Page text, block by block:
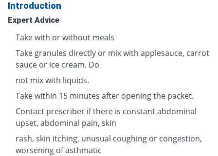
Introduction
Expert Advice
Take with or without meals
Take granules directly or mix with applesauce, carrot
sauce or ice cream. Do
not mix with liquids.
Take within 15 minutes after opening the packet.
Contact prescriber if there is constant abdominal
upset, abdominal pain, skin
rash, skin itching, unusual coughing or congestion,
worsening of asthmatic